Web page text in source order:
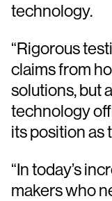
technology.
“Rigorous
claims from
solutions, but
technology
its position as
“In today’s
makers who